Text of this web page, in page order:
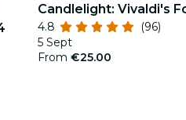
Candlelight: Vivaldi's
4.8
(96)
5 Sept
From €25.00